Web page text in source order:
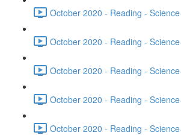
October 2020 - Reading -
October 2020 - Reading -
October 2020 - Reading -
October 2020 - Reading -
October 2020 - Reading -